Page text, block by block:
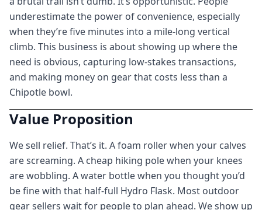
underestimate the power of convenience, especially
when they’re five minutes into a mile-long vertical
climb. This business is about showing up where the
need is obvious, capturing low-stakes transactions,
and making money on gear that costs less than a
Chipotle bowl.
Value Proposition
We sell relief. That’s it. A foam roller when your calves
are screaming. A cheap hiking pole when your knees
are wobbling. A water bottle when you thought you’d
be fine with that half-full Hydro Flask. Most outdoor
gear sellers wait for people to plan ahead. We show up